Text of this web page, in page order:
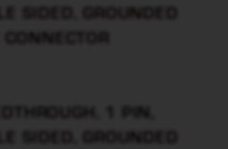
SIDED, GROUNDED
1 PIN,
SIDED, GROUNDED